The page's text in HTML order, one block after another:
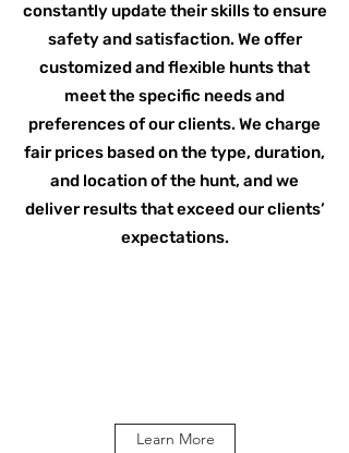
constantly update their skills to ensure
safety and satisfaction. We offer
customized and flexible hunts that
meet the specific needs and
preferences of our clients. We charge
fair prices based on the type, duration,
and location of the hunt, and we
deliver results that exceed our clients’
expectations.
Learn More